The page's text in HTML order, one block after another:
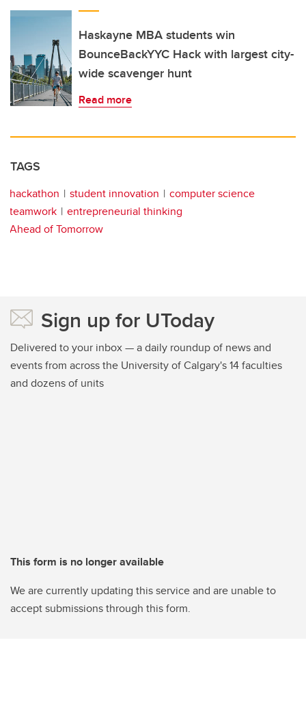
Haskayne MBA students win
BounceBackYYC Hack with largest city-
wide scavenger hunt
Read more
TAGS
hackathon student innovation
computer science
teamwork
entrepreneurial thinking
Ahead of Tomorrow
Sign up for UToday
Delivered to your inbox — a daily roundup of news and
events from across the University of Calgary's 14 faculties
and dozens of units
This form is no longer available
We are currently updating this service and are unable to
accept submissions through this form.